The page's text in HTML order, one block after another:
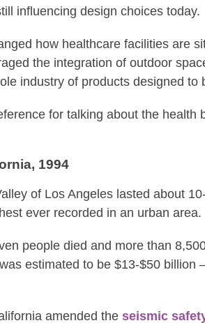
influencing design choices today.
how healthcare facilities are
the integration of outdoor
industry of products designed to
for talking about the health
1994
of Los Angeles lasted about
ever recorded in an urban area.
people died and more than
estimated to be $13-$50
amended the seismic